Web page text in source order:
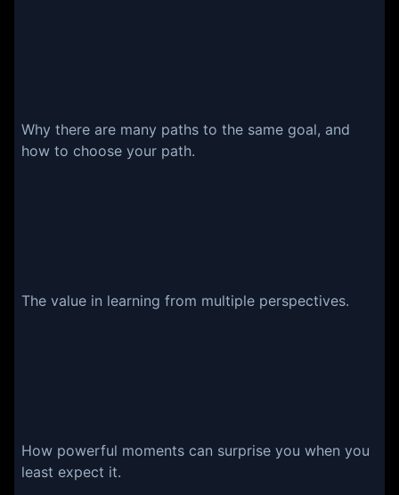
Why there are many paths to the same goal, and
how to choose your path.
The value in learning from multiple perspectives.
How powerful moments can surprise you when you
least expect it.